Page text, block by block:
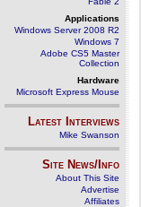
Applications
Windows Server 2008 R2
Windows 7
Adobe CS5 Master
Collection
Hardware
Microsoft Express Mouse
Latest Interviews
Mike Swanson
Site News/Info
About This Site
Advertise
Affiliates